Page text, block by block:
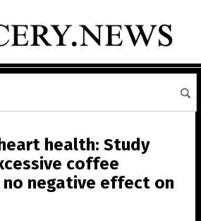
health: Study
coffee
no negative effect on